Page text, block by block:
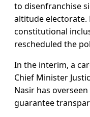
to disenfranchise
altitude electorate.
constitutional
rescheduled the
In the interim, a
Chief Minister
Nasir has
guarantee